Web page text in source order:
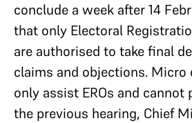
conclude a week after 14
that only Electoral
are authorised to take final
claims and objections. Micro
only assist EROs and cannot
the previous hearing, Chief